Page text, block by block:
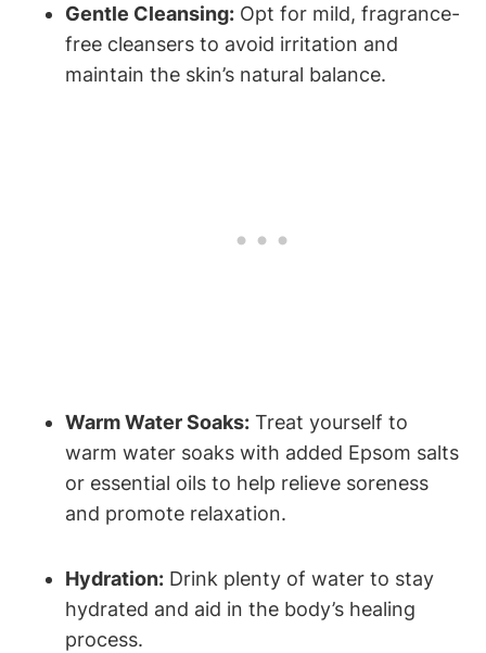
Gentle Cleansing: Opt for mild, fragrance-
free cleansers to avoid irritation and
maintain the skin’s natural balance.
Warm Water Soaks: Treat yourself to
warm water soaks with added Epsom salts
or essential oils to help relieve soreness
and promote relaxation.
Hydration: Drink plenty of water to stay
hydrated and aid in the body’s healing
process.